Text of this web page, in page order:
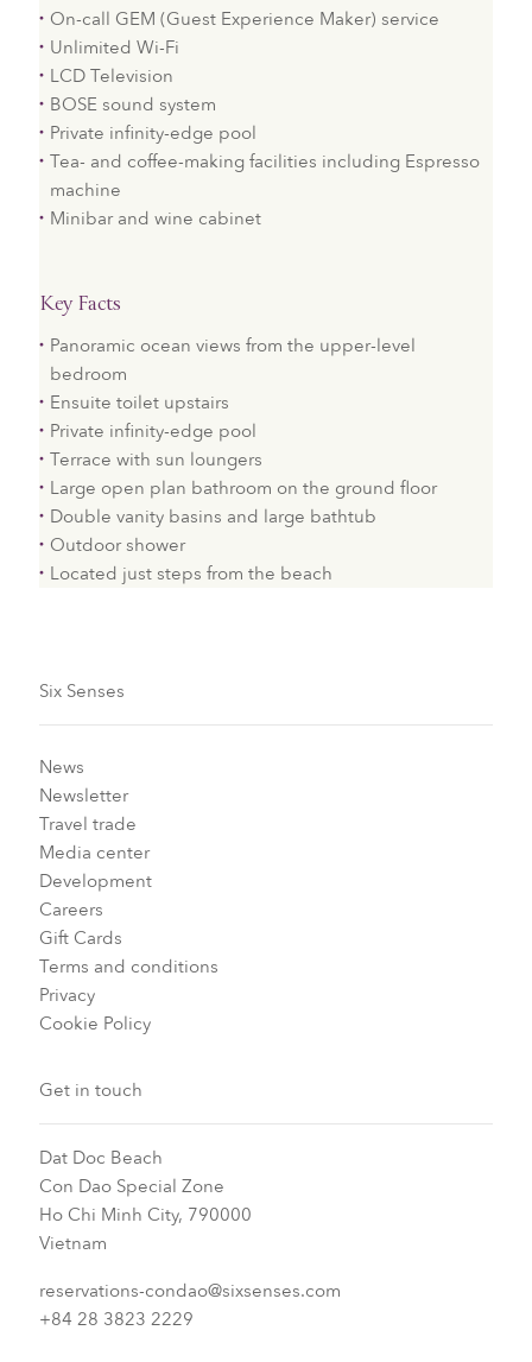
On-call GEM (Guest Experience Maker) service
Unlimited Wi-Fi
LCD Television
BOSE sound system
Private infinity-edge pool
Tea- and coffee-making facilities including Espresso
machine
Minibar and wine cabinet
Key Facts
Panoramic ocean views from the upper-level
bedroom
Ensuite toilet upstairs
Private infinity-edge pool
Terrace with sun loungers
Large open plan bathroom on the ground floor
Double vanity basins and large bathtub
Outdoor shower
Located just steps from the beach
Six Senses
News
Newsletter
Travel trade
Media center
Development
Careers
Gift Cards
Terms and conditions
Privacy
Cookie Policy
Get in touch
Dat Doc Beach
Con Dao Special Zone
Ho Chi Minh City, 790000
Vietnam
reservations-condao@sixsenses.com
+84 28 3823 2229